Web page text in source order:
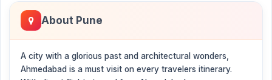
About Pune
A city with a glorious past and architectural wonders,
Ahmedabad is a must visit on every travelers itinerary.